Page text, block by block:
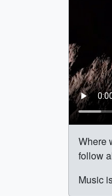
Where
follow
Music